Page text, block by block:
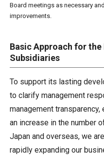
Board meetings as necessary
improvements.
Basic Approach for
Subsidiaries
To support its lasting
to clarify management
management
an increase in the number
Japan and overseas, we
rapidly expanding our